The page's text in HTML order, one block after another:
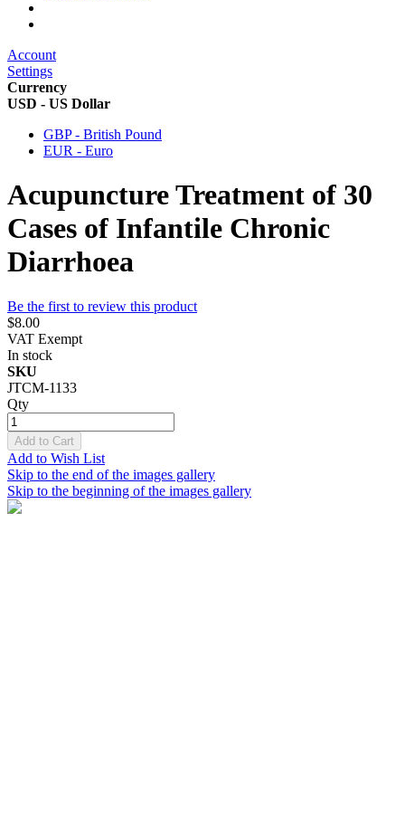
Account
Settings
Currency
USD - US Dollar
GBP - British Pound
EUR - Euro
Acupuncture Treatment of 30
Cases of Infantile Chronic
Diarrhoea
Be the first to review this product
$8.00
VAT Exempt
In stock
SKU
JTCM-1133
Qty
Add to Cart
Add to Wish List
Skip to the end of the images gallery
Skip to the beginning of the images gallery